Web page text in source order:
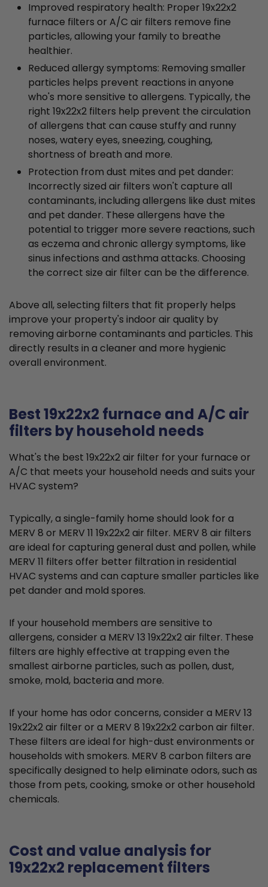
Improved respiratory health: Proper 19x22x2
furnace filters or A/C air filters remove fine
particles, allowing your family to breathe
healthier.
Reduced allergy symptoms: Removing smaller
particles helps prevent reactions in anyone
who's more sensitive to allergens. Typically, the
right 19x22x2 filters help prevent the circulation
of allergens that can cause stuffy and runny
noses, watery eyes, sneezing, coughing,
shortness of breath and more.
Protection from dust mites and pet dander:
Incorrectly sized air filters won't capture all
contaminants, including allergens like dust mites
and pet dander. These allergens have the
potential to trigger more severe reactions, such
as eczema and chronic allergy symptoms, like
sinus infections and asthma attacks. Choosing
the correct size air filter can be the difference.
Above all, selecting filters that fit properly helps
improve your property's indoor air quality by
removing airborne contaminants and particles. This
directly results in a cleaner and more hygienic
overall environment.
Best 19x22x2 furnace and A/C air
filters by household needs
What's the best 19x22x2 air filter for your furnace or
A/C that meets your household needs and suits your
HVAC system?
Typically, a single-family home should look for a
MERV 8 or MERV 11 19x22x2 air filter. MERV 8 air filters
are ideal for capturing general dust and pollen, while
MERV 11 filters offer better filtration in residential
HVAC systems and can capture smaller particles like
pet dander and mold spores.
If your household members are sensitive to
allergens, consider a MERV 13 19x22x2 air filter. These
filters are highly effective at trapping even the
smallest airborne particles, such as pollen, dust,
smoke, mold, bacteria and more.
If your home has odor concerns, consider a MERV 13
19x22x2 air filter or a MERV 8 19x22x2 carbon air filter.
These filters are ideal for high-dust environments or
households with smokers. MERV 8 carbon filters are
specifically designed to help eliminate odors, such as
those from pets, cooking, smoke or other household
chemicals.
Cost and value analysis for
19x22x2 replacement filters